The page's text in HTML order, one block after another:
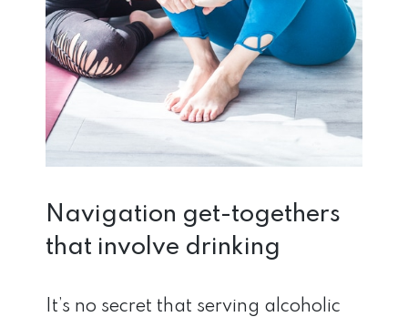
Navigation get-togethers
that involve drinking
It’s no secret that serving alcoholic